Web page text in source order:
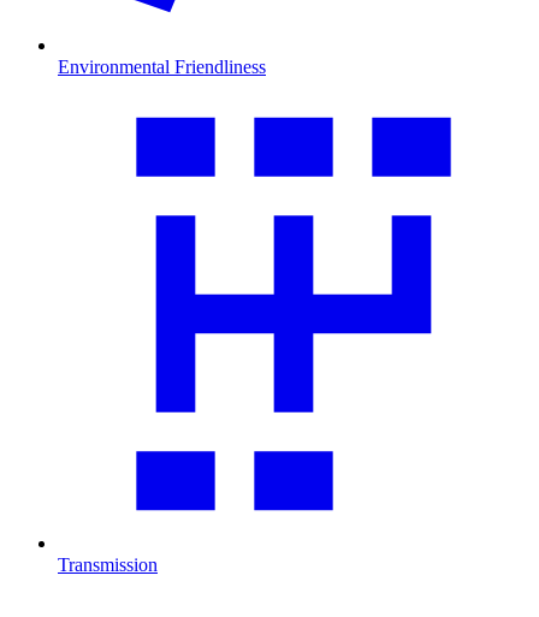
Environmental Friendliness
Transmission